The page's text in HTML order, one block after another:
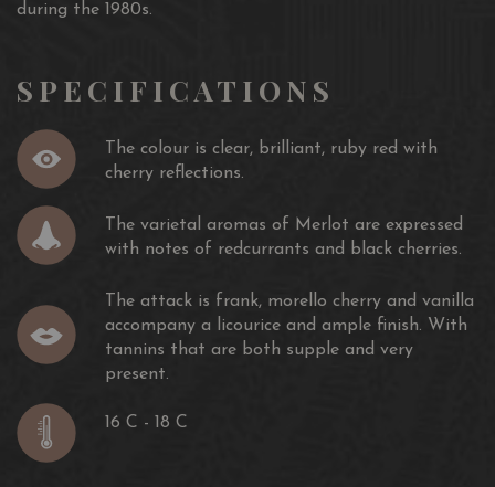
during the 1980s.
SPECIFICATIONS
The colour is clear, brilliant, ruby ​​red with
cherry reflections.
The varietal aromas of Merlot are expressed
with notes of redcurrants and black cherries.
The attack is frank, morello cherry and vanilla
accompany a licourice and ample finish. With
tannins that are both supple and very
present.
16 C - 18 C